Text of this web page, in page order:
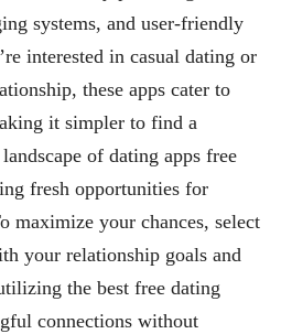
systems, and user-friendly
interested in casual dating or
these apps cater to
it simpler to find a
of dating apps free
fresh opportunities for
maximize your chances, select
your relationship goals and
the best free dating
connections without